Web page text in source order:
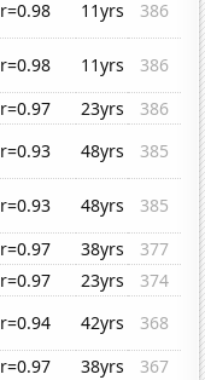
r=0.98 11yrs
386
r=0.98 11yrs
386
r=0.97 23yrs
386
r=0.93 48yrs
385
r=0.93 48yrs
385
r=0.97 38yrs
377
r=0.97 23yrs
374
r=0.94 42yrs
368
r=0.97 38yrs
367